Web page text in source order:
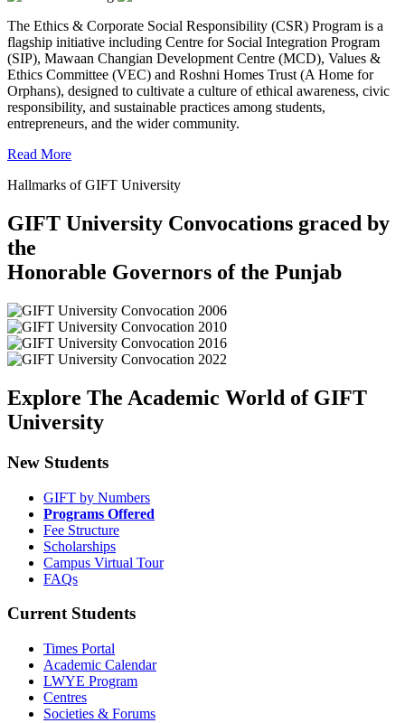
The Ethics & Corporate Social Responsibility (CSR) Program is a
flagship initiative including Centre for Social Integration Program
(SIP), Mawaan Changian Development Centre (MCD), Values &
Ethics Committee (VEC) and Roshni Homes Trust (A Home for
Orphans), designed to cultivate a culture of ethical awareness, civic
responsibility, and sustainable practices among students,
entrepreneurs, and the wider community.
Read More
Hallmarks of GIFT University
GIFT University Convocations graced by
the
Honorable Governors of the Punjab
Explore The Academic World of GIFT
University
New Students
GIFT by Numbers
Programs Offered
Fee Structure
Scholarships
Campus Virtual Tour
FAQs
Current Students
Times Portal
Academic Calendar
LWYE Program
Centres
Societies & Forums